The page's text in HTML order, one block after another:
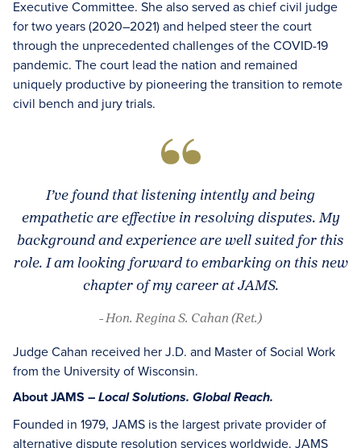
Executive Committee. She also served as chief civil judge
for two years (2020–2021) and helped steer the court
through the unprecedented challenges of the COVID-19
pandemic. The court lead the nation and remained
uniquely productive by pioneering the transition to remote
civil bench and jury trials.
I’ve found that listening intently and being
empathetic are effective in resolving disputes. My
background and experience are well suited for this
role. I am looking forward to embarking on this new
chapter of my career at JAMS.
- Hon. Regina S. Cahan (Ret.)
Judge Cahan received her J.D. and Master of Social Work
from the University of Wisconsin.
About JAMS – Local Solutions. Global Reach.
Founded in 1979, JAMS is the largest private provider of
alternative dispute resolution services worldwide. JAMS